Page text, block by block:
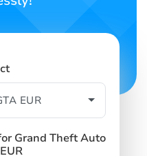
Grand Theft Auto